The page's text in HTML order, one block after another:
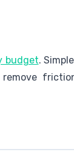
budget.